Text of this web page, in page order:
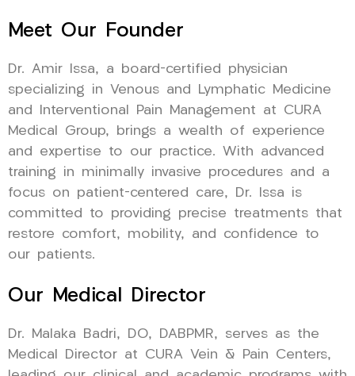
Meet Our Founder
Dr. Amir Issa, a board-certified physician
specializing in Venous and Lymphatic Medicine
and Interventional Pain Management at CURA
Medical Group, brings a wealth of experience
and expertise to our practice. With advanced
training in minimally invasive procedures and a
focus on patient-centered care, Dr. Issa is
committed to providing precise treatments that
restore comfort, mobility, and confidence to
our patients.
Our Medical Director
Dr. Malaka Badri, DO, DABPMR, serves as the
Medical Director at CURA Vein & Pain Centers,